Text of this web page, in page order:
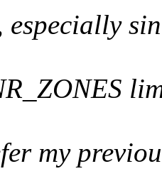
my